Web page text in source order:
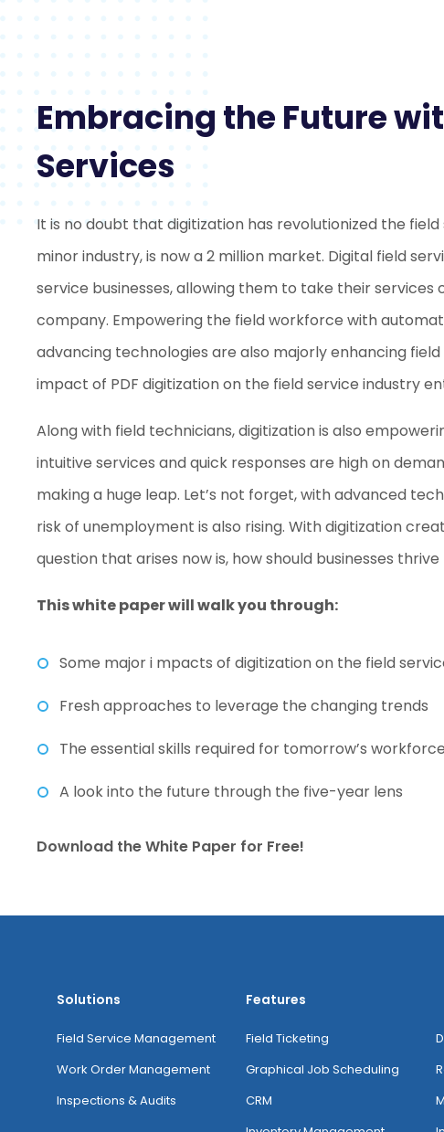
Embracing the Future
Services
It is no doubt that digitization has revolutionized the
minor industry, is now a 2 million market. Digital field
service businesses, allowing them to take their services
company. Empowering the field workforce with
advancing technologies are also majorly enhancing
impact of PDF digitization on the field service industry
Along with field technicians, digitization is also
intuitive services and quick responses are high on
making a huge leap. Let’s not forget, with advanced
risk of unemployment is also rising. With digitization
question that arises now is, how should businesses
This white paper will walk you through:
Some major i mpacts of digitization on the field
Fresh approaches to leverage the changing trends
The essential skills required for tomorrow’s workforce
A look into the future through the five-year lens
Download the White Paper for Free!
Solutions
Field Service Management
Work Order Management
Inspections & Audits
Features
Field Ticketing
Graphical Job Scheduling
CRM